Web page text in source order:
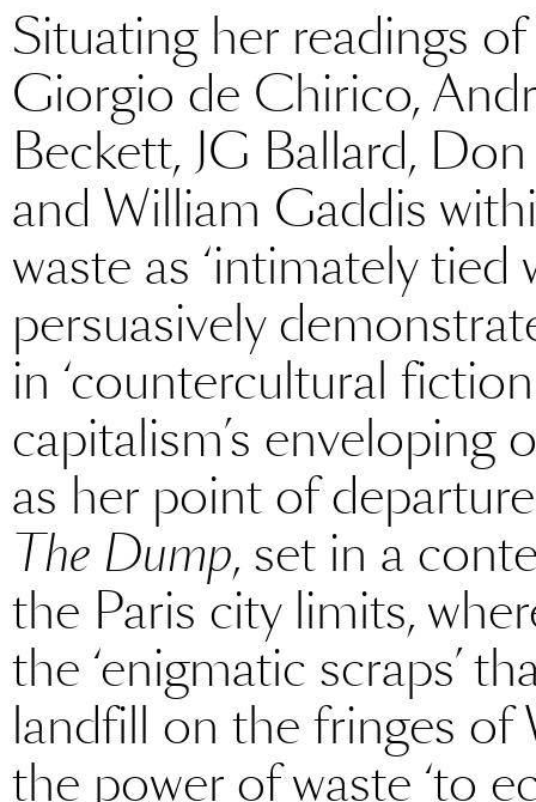
Situating her readings
Giorgio de Chirico,
Beckett, JG Ballard,
and William Gaddis
waste as ‘intimately
persuasively
in ‘countercultural
capitalism’s enveloping
as her point of
The Dump, set in a
the Paris city limits,
the ‘enigmatic scraps’
landfill on the fringes of
the power of waste ‘to